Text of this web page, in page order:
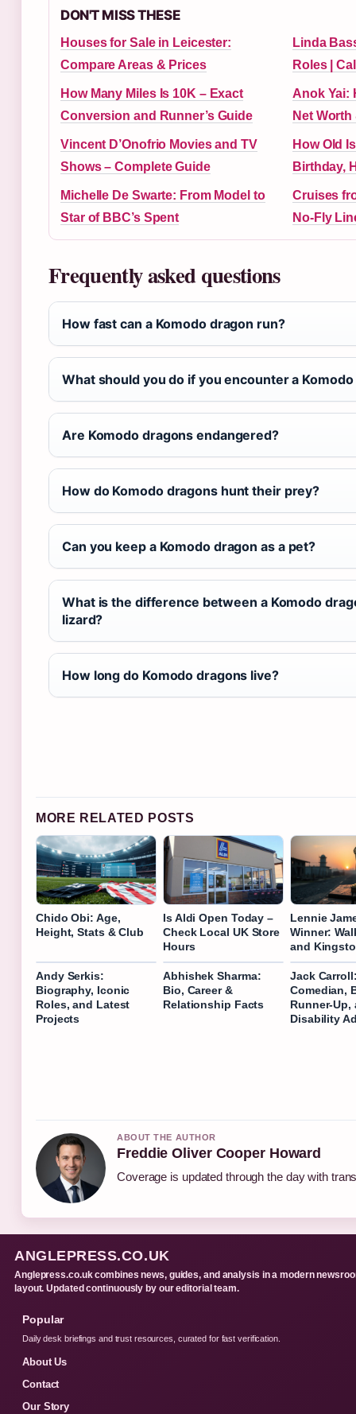
DON'T MISS THESE
Houses for Sale in Leicester:
Compare Areas & Prices
Linda
Roles |
How Many Miles Is 10K – Exact
Conversion and Runner’s Guide
Anok Yai:
Net
Vincent D’Onofrio Movies and TV
Shows – Complete Guide
How Old
Birthday,
Michelle De Swarte: From Model to
Star of BBC’s Spent
Cruises
No-Fly
Frequently asked questions
How fast can a Komodo dragon run?
What should you do if you encounter a
Are Komodo dragons endangered?
How do Komodo dragons hunt their prey?
Can you keep a Komodo dragon as a pet?
What is the difference between a Komodo
lizard?
How long do Komodo dragons live?
MORE RELATED POSTS
Chido Obi: Age,
Height, Stats & Club
Is Aldi Open Today –
Check Local UK Store
Hours
Lennie
Winner:
and
Andy Serkis:
Biography, Iconic
Roles, and Latest
Projects
Abhishek Sharma:
Bio, Career &
Relationship Facts
Jack
Comedian,
Runner-Up,
Disability
ABOUT THE AUTHOR
Freddie Oliver Cooper Howard
Coverage is updated through the day with
ANGLEPRESS.CO.UK
Anglepress.co.uk combines news, guides, and analysis in a modern
layout. Updated continuously by our editorial team.
Popular
Daily desk briefings and trust resources, curated for fast verification.
About Us
Contact
Our Story